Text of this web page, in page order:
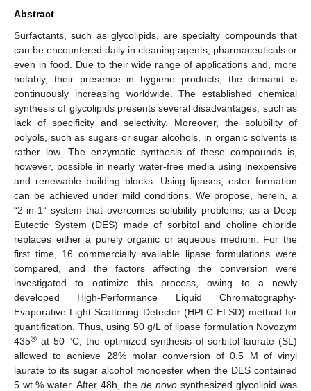
Abstract
Surfactants, such as glycolipids, are specialty compounds that
can be encountered daily in cleaning agents, pharmaceuticals or
even in food. Due to their wide range of applications and, more
notably, their presence in hygiene products, the demand is
continuously increasing worldwide. The established chemical
synthesis of glycolipids presents several disadvantages, such as
lack of specificity and selectivity. Moreover, the solubility of
polyols, such as sugars or sugar alcohols, in organic solvents is
rather low. The enzymatic synthesis of these compounds is,
however, possible in nearly water-free media using inexpensive
and renewable building blocks. Using lipases, ester formation
can be achieved under mild conditions. We propose, herein, a
“2-in-1” system that overcomes solubility problems, as a Deep
Eutectic System (DES) made of sorbitol and choline chloride
replaces either a purely organic or aqueous medium. For the
first time, 16 commercially available lipase formulations were
compared, and the factors affecting the conversion were
investigated to optimize this process, owing to a newly
developed High-Performance Liquid Chromatography-
Evaporative Light Scattering Detector (HPLC-ELSD) method for
quantification. Thus, using 50 g/L of lipase formulation Novozym
435® at 50 °C, the optimized synthesis of sorbitol laurate (SL)
allowed to achieve 28% molar conversion of 0.5 M of vinyl
laurate to its sugar alcohol monoester when the DES contained
5 wt.% water. After 48h, the de novo synthesized glycolipid was